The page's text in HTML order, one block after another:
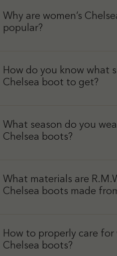
Why are women’s
popular?
How do you know what
Chelsea boot to get?
What season do you
Chelsea boots?
What materials are
Chelsea boots made
How to properly care for
Chelsea boots?